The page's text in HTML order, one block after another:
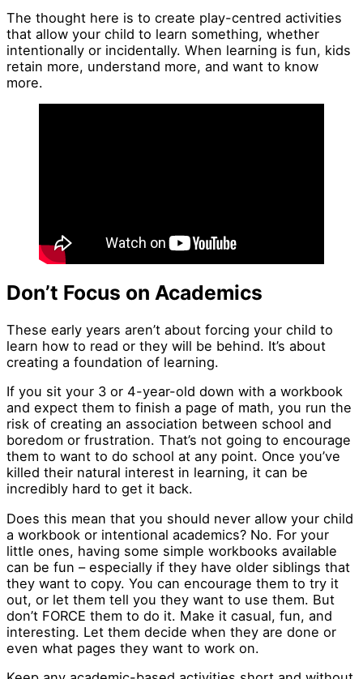
The thought here is to create play-centred activities
that allow your child to learn something, whether
intentionally or incidentally. When learning is fun, kids
retain more, understand more, and want to know
more.
Don’t Focus on Academics
These early years aren’t about forcing your child to
learn how to read or they will be behind. It’s about
creating a foundation of learning.
If you sit your 3 or 4-year-old down with a workbook
and expect them to finish a page of math, you run the
risk of creating an association between school and
boredom or frustration. That’s not going to encourage
them to want to do school at any point. Once you’ve
killed their natural interest in learning, it can be
incredibly hard to get it back.
Does this mean that you should never allow your child
a workbook or intentional academics? No. For your
little ones, having some simple workbooks available
can be fun – especially if they have older siblings that
they want to copy. You can encourage them to try it
out, or let them tell you they want to use them. But
don’t FORCE them to do it. Make it casual, fun, and
interesting. Let them decide when they are done or
even what pages they want to work on.